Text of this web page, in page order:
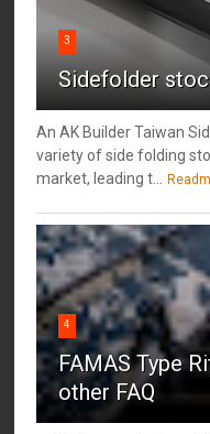
3
Sidefolder
An AK Builder Taiwan
variety of side folding
market, leading t...
4
FAMAS Type
other FAQ